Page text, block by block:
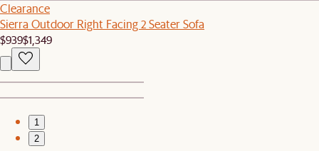
Clearance
Sierra Outdoor Right Facing 2 Seater Sofa
$939$1,349
1
2